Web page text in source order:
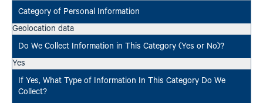
Geolocation data
Yes